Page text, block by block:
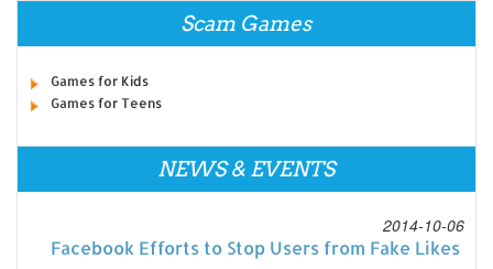
Scam Games
Games for Kids
Games for Teens
NEWS & EVENTS
2014-10-06
Facebook Efforts to Stop Users from Fake Likes